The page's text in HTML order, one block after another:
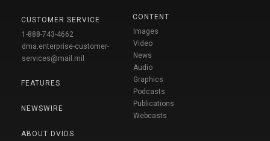
CUSTOMER SERVICE
1-888-743-4662
dma.enterprise-customer-
services@mail.mil
FEATURES
NEWSWIRE
ABOUT DVIDS
CONTENT
Images
Video
News
Audio
Graphics
Podcasts
Publications
Webcasts